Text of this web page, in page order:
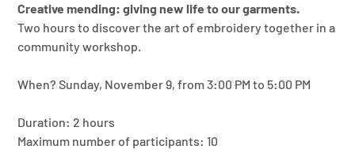
Creative mending: giving new life to our garments.
Two hours to discover the art of embroidery together in a
community workshop.
When? Sunday, November 9, from 3:00 PM to 5:00 PM
Duration: 2 hours
Maximum number of participants: 10